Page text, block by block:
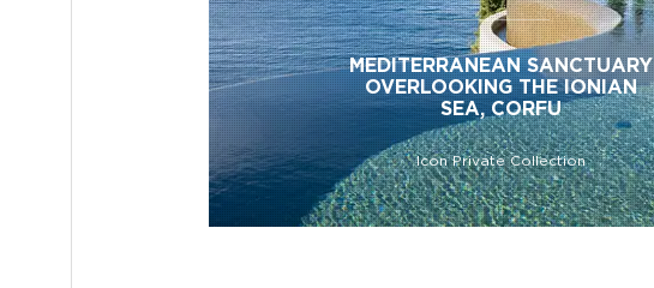
MEDITERRANEAN SANCTUARY
OVERLOOKING THE IONIAN
SEA, CORFU
Icon Private Collection